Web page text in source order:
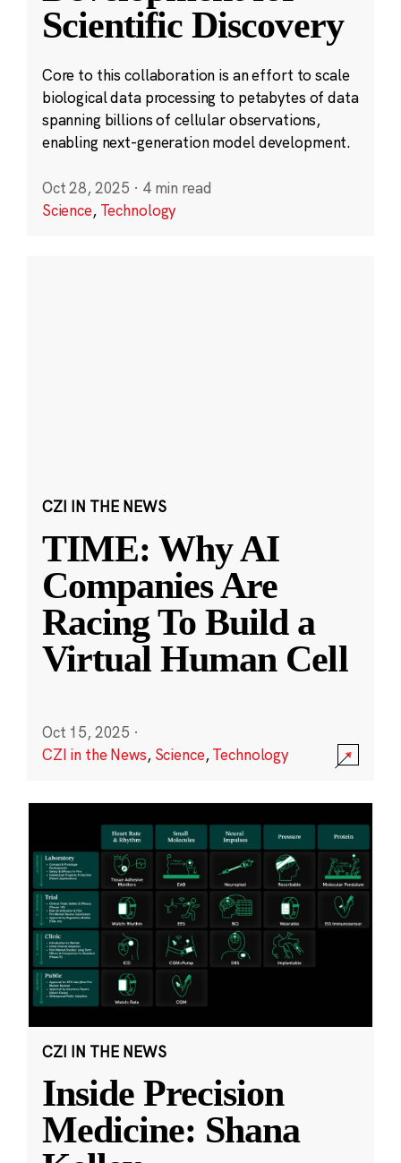
Scientific Discovery
Core to this collaboration is an effort to scale
biological data processing to petabytes of data
spanning billions of cellular observations,
enabling next-generation model development.
Oct 28, 2025 · 4 min read
Science, Technology
CZI IN THE NEWS
TIME: Why AI
Companies Are
Racing To Build a
Virtual Human Cell
Oct 15, 2025 ·
CZI in the News, Science,Technology
CZI IN THE NEWS
Inside Precision
Medicine: Shana